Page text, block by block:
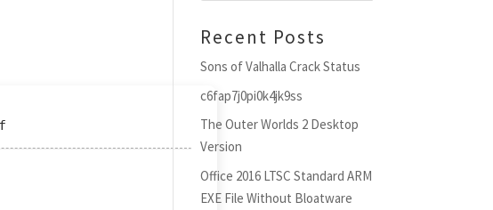
Recent Posts
Sons of Valhalla Crack Status
c6fap7j0pi0k4jk9ss
The Outer Worlds 2 Desktop
Version
Office 2016 LTSC Standard ARM
EXE File Without Bloatware